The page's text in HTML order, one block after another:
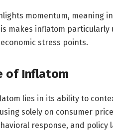
momentum, meaning
makes inflatom
stress points.
of Inflatom
lies in its ability to
solely on consumer
response, and policy